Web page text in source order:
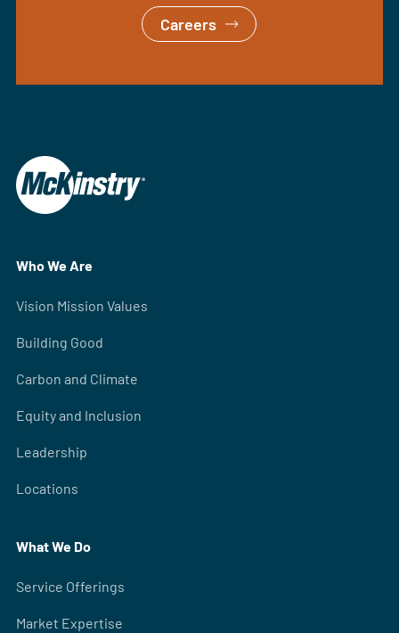
Careers
Who We Are
Vision Mission Values
Building Good
Carbon and Climate
Equity and Inclusion
Leadership
Locations
What We Do
Service Offerings
Market Expertise